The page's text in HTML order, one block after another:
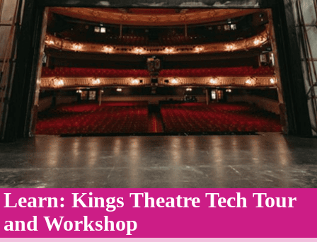
Learn: Kings Theatre Tech Tour
and Workshop